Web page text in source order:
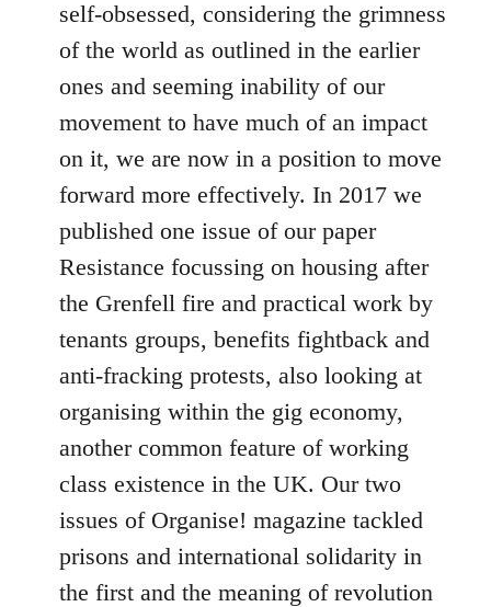
self-obsessed, considering the grimness
of the world as outlined in the earlier
ones and seeming inability of our
movement to have much of an impact
on it, we are now in a position to move
forward more effectively. In 2017 we
published one issue of our paper
Resistance focussing on housing after
the Grenfell fire and practical work by
tenants groups, benefits fightback and
anti-fracking protests, also looking at
organising within the gig economy,
another common feature of working
class existence in the UK. Our two
issues of Organise! magazine tackled
prisons and international solidarity in
the first and the meaning of revolution